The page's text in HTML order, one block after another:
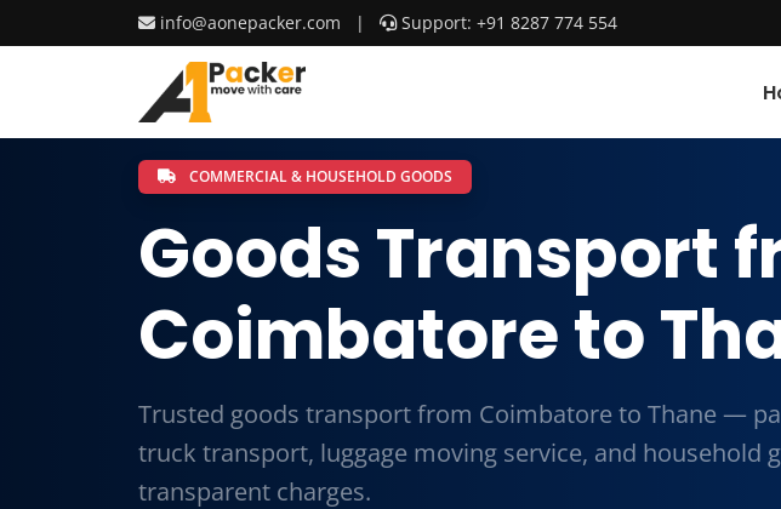
info@aonepacker.com | Support: +91 8287 774 554
COMMERCIAL & HOUSEHOLD GOODS
Goods Transport
Coimbatore to
Trusted goods transport from Coimbatore to Thane —
truck transport, luggage moving service, and household
transparent charges.